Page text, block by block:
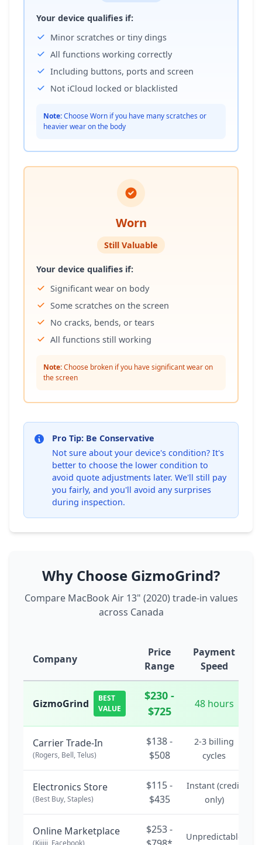
Your device qualifies if:
Minor scratches or tiny dings
All functions working correctly
Including buttons, ports and screen
Not iCloud locked or blacklisted
Note:Choose Worn if you have many scratches or
heavier wear on the body
Worn
Still Valuable
Your device qualifies if:
Significant wear on body
Some scratches on the screen
No cracks, bends, or tears
All functions still working
Note:Choose broken if you have significant wear on
the screen
Pro Tip: Be Conservative
Not sure about your device's condition? It's
better to choose the lower condition to
avoid quote adjustments later. We'll still pay
you fairly, and you'll avoid any surprises
during inspection.
Why Choose GizmoGrind?
Compare MacBook Air 13" (2020) trade-in values
across Canada
Company
Price
Range
Payment
Speed
GizmoGrind
BEST
VALUE
$230 -
$725
48 hours
Carrier Trade-In
(Rogers, Bell, Telus)
$138 -
$508
2-3 billing
cycles
Electronics Store
(Best Buy, Staples)
$115 -
$435
Instant (credit
only)
Online Marketplace
(Kijiji, Facebook)
$253 -
Unpredictable